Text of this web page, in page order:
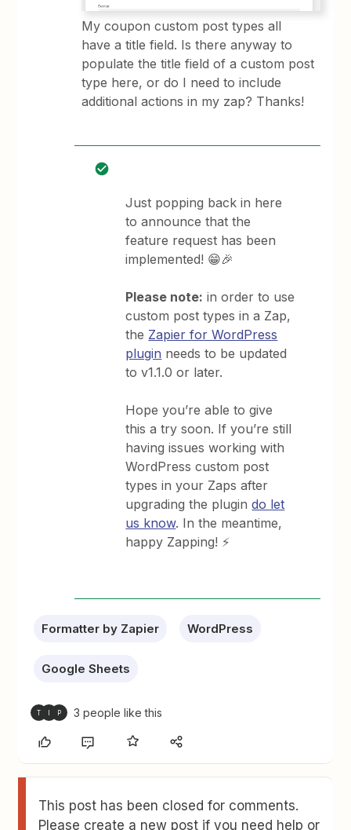
My coupon custom post types all
have a title field. Is there anyway to
populate the title field of a custom post
type here, or do I need to include
additional actions in my zap? Thanks!
Just popping back in here
to announce that the
feature request has been
implemented! 😁🎉
Please note: in order to use
custom post types in a Zap,
the Zapier for WordPress
plugin needs to be updated
to v1.1.0 or later.
Hope you’re able to give
this a try soon. If you’re still
having issues working with
WordPress custom post
types in your Zaps after
upgrading the plugindo let
us know. In the meantime,
happy Zapping! ⚡
Formatter by Zapier WordPress
Google Sheets
T P 3 people like this
This post has been closed for comments.
Please create a new post if you need help or